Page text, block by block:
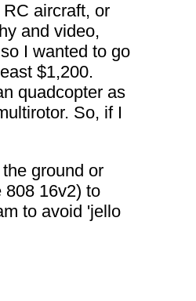
aircraft, or
and video,
I wanted to go
$1,200.
quadcopter as
So, if I
ground or
808 16v2) to
to avoid 'jello